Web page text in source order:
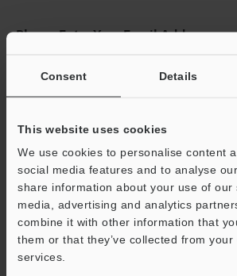
Consent Details
This website uses cookies
We use cookies to personalise content
social media features and to analyse
share information about your use of our
media, advertising and analytics
combine it with other information that
them or that they’ve collected from
services.
Please Enter Your Email Address
email address below.
If you are not yet registered, please enter
Business E-mail Address(required)
Continue